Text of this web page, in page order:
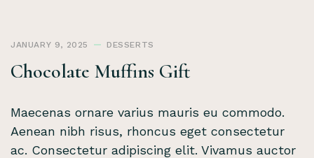
JANUARY 9, 2025 DESSERTS
Chocolate Muffins Gift
Maecenas ornare varius mauris eu commodo.
Aenean nibh risus, rhoncus eget consectetur
ac. Consectetur adipiscing elit. Vivamus auctor